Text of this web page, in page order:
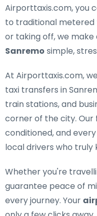
Airporttaxis.com, you
to traditional metered
or taking off, we make
Sanremo simple,
At Airporttaxis.com,
taxi transfers in
train stations, and
corner of the city. Our
conditioned, and
local drivers who truly
Whether you're
guarantee peace of
every journey. Your